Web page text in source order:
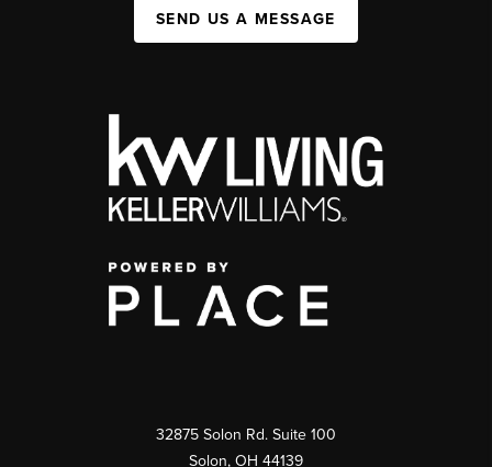
SEND US A MESSAGE
32875 Solon Rd. Suite 100
Solon, OH 44139